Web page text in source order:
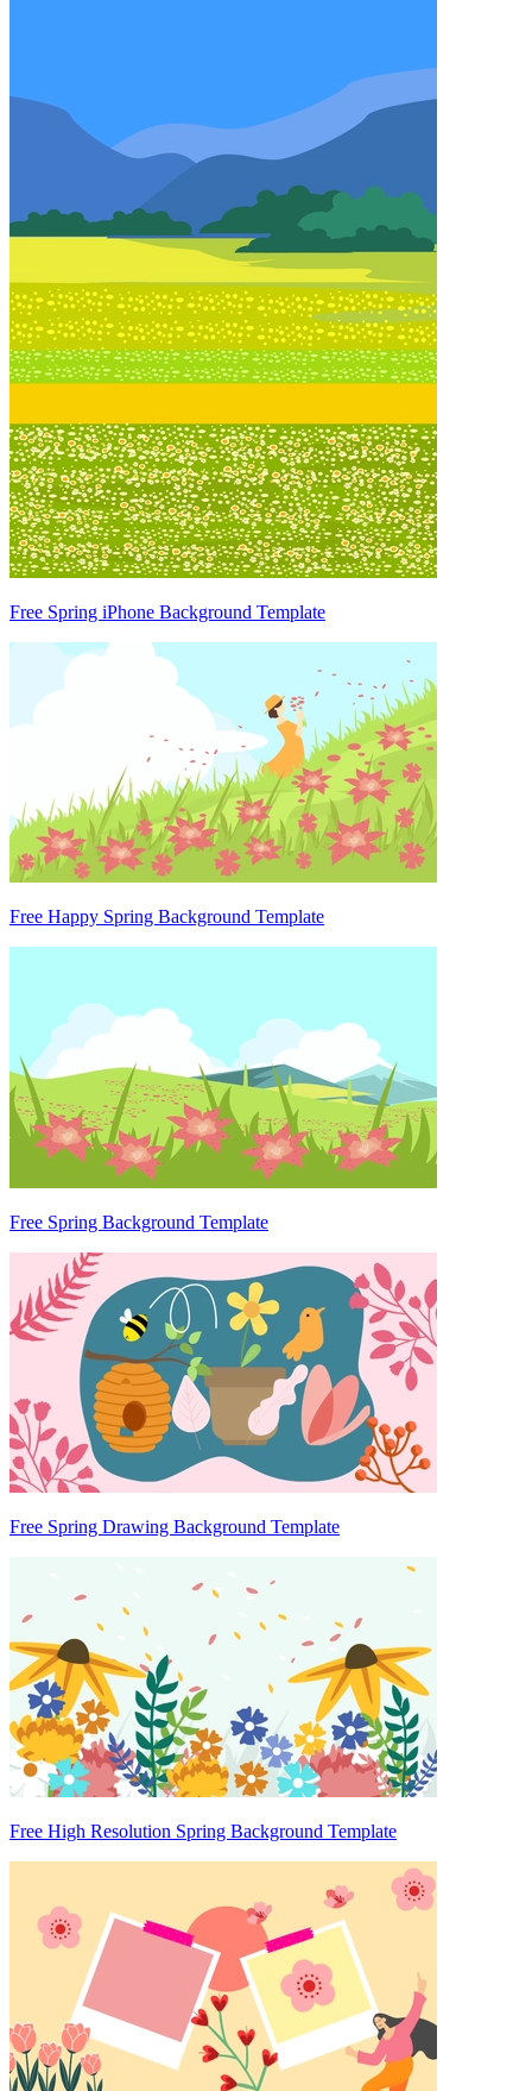
Free Spring iPhone Background Template
Free Happy Spring Background Template
Free Spring Background Template
Free Spring Drawing Background Template
Free High Resolution Spring Background Template